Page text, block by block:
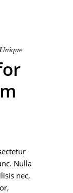
Unique
Nulla
nec,